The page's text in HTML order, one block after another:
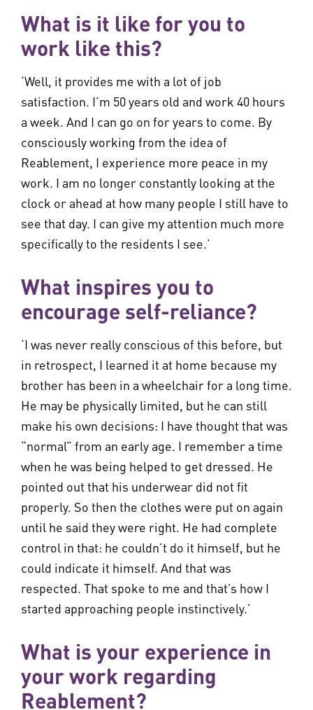
What is it like for you to
work like this?
‘Well, it provides me with a lot of job
satisfaction. I’m 50 years old and work 40 hours
a week. And I can go on for years to come. By
consciously working from the idea of
Reablement, I experience more peace in my
work. I am no longer constantly looking at the
clock or ahead at how many people I still have to
see that day. I can give my attention much more
specifically to the residents I see.’
What inspires you to
encourage self-reliance?
‘I was never really conscious of this before, but
in retrospect, I learned it at home because my
brother has been in a wheelchair for a long time.
He may be physically limited, but he can still
make his own decisions: I have thought that was
“normal” from an early age. I remember a time
when he was being helped to get dressed. He
pointed out that his underwear did not fit
properly. So then the clothes were put on again
until he said they were right. He had complete
control in that: he couldn’t do it himself, but he
could indicate it himself. And that was
respected. That spoke to me and that’s how I
started approaching people instinctively.’
What is your experience in
your work regarding
Reablement?